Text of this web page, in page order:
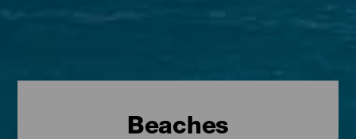
Beaches